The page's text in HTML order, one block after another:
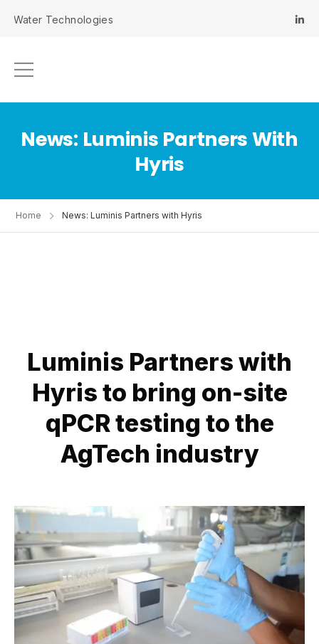
Technologies
News: Luminis Partners With
Hyris
Home News: Luminis Partners with Hyris
Luminis Partners with
Hyris to bring on-site
qPCR testing to the
AgTech industry